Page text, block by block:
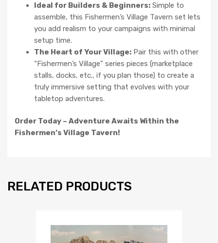
Ideal for Builders & Beginners: Simple to
assemble, this Fishermen’s Village Tavern set lets
you add realism to your campaigns with minimal
setup time.
The Heart of Your Village: Pair this with other
“Fishermen’s Village” series pieces (marketplace
stalls, docks, etc., if you plan those) to create a
truly immersive setting that evolves with your
tabletop adventures.
Order Today – Adventure Awaits Within the
Fishermen’s Village Tavern!
RELATED PRODUCTS